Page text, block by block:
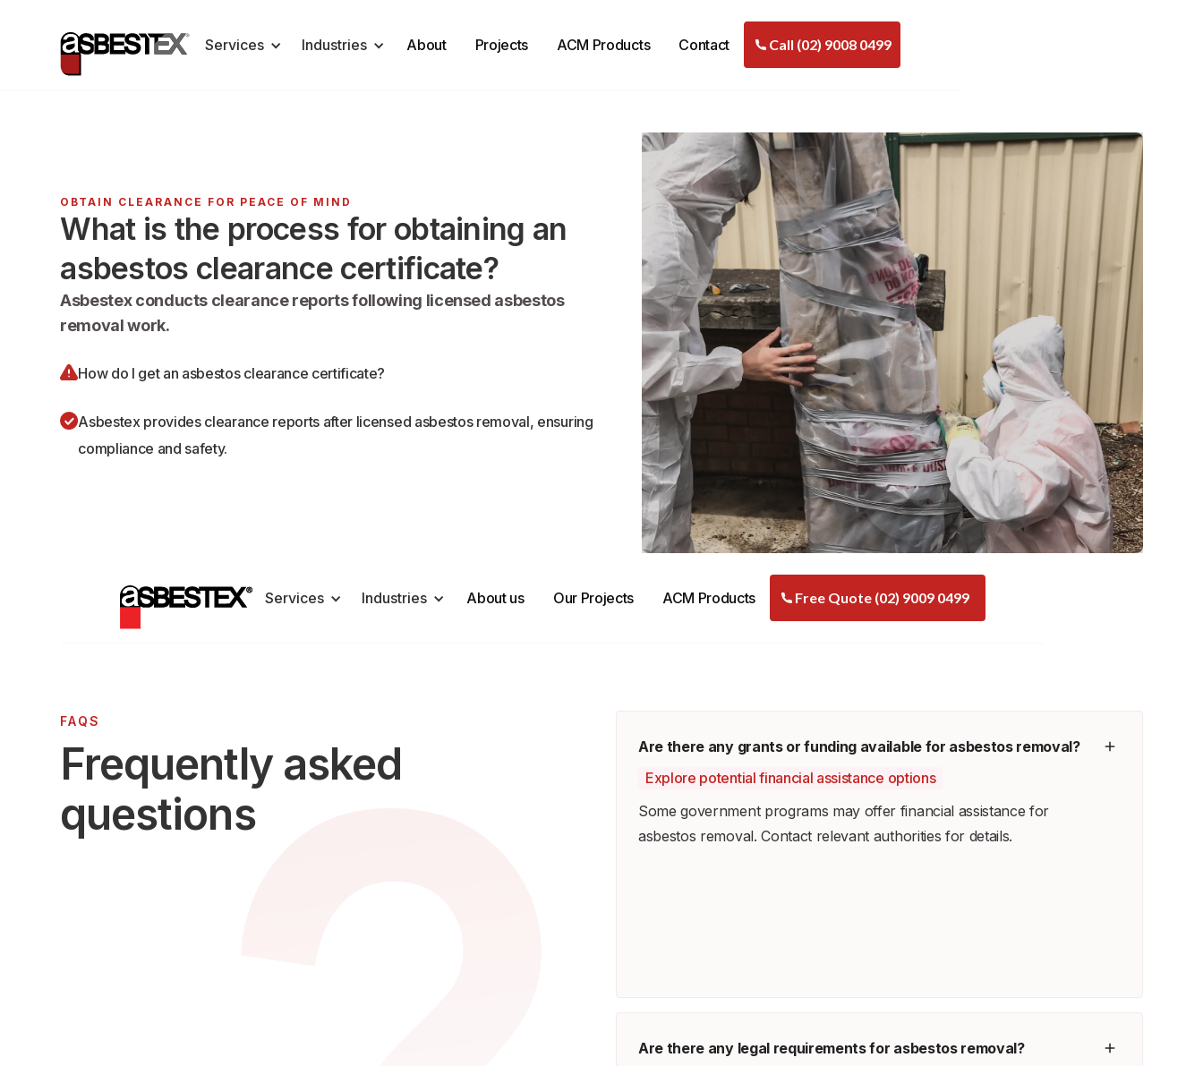
Services Industries About Projects ACM Products Contact Call (02) 9008 0499
OBTAIN CLEARANCE FOR PEACE OF MIND
What is the process for obtaining an
asbestos clearance certificate?
Asbestex conducts clearance reports following licensed asbestos
removal work.
How do I get an asbestos clearance certificate?
Asbestex provides clearance reports after licensed asbestos removal, ensuring
compliance and safety.
Services Industries About us Our Projects ACM Products Free Quote (02) 9009 0499
FAQS
Frequently asked
questions
Are there any grants or funding available for asbestos removal?
Explore potential financial assistance options
Some government programs may offer financial assistance for
asbestos removal. Contact relevant authorities for details.
Are there any legal requirements for asbestos removal?